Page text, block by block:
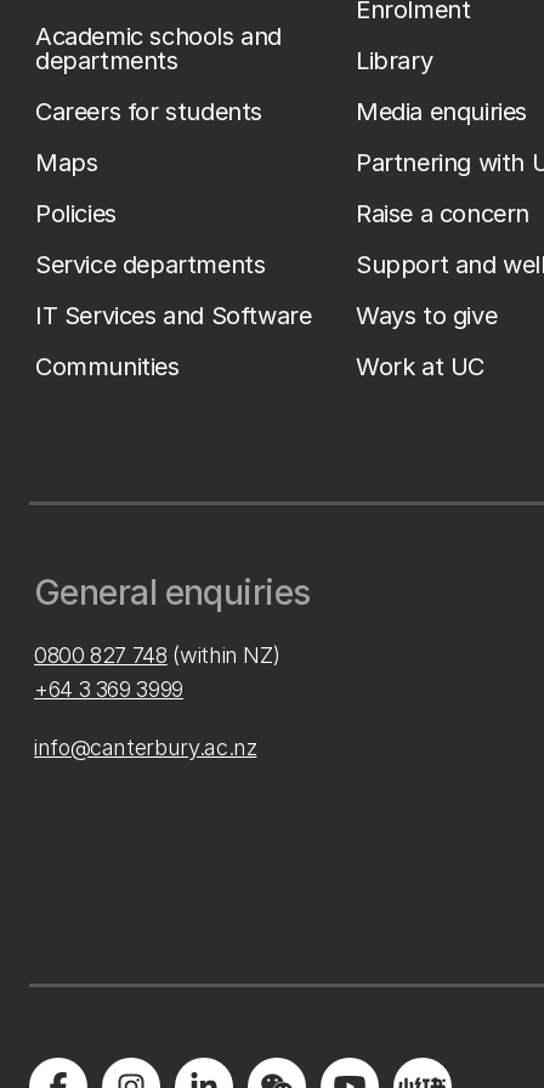
Academic schools and
departments
Careers for students
Maps
Policies
Service departments
IT Services and Software
Communities
Enrolment
Library
Media enquiries
Partnering with
Raise a concern
Support and
Ways to give
Work at UC
General enquiries
0800 827 748 (within NZ)
+64 3 369 3999
info@canterbury.ac.nz